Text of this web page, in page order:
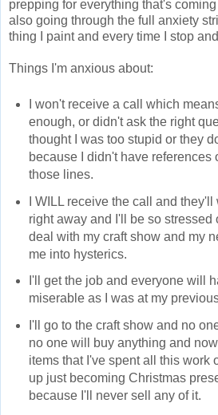
prepping for everything that's
also going through the full anxiety
thing I paint and every time I stop
Things I'm anxious about:
I won't receive a call which
enough, or didn't ask the right
thought I was too stupid or they
because I didn't have references
those lines.
I WILL receive the call and
right away and I'll be so stressed
deal with my craft show and my
me into hysterics.
I'll get the job and everyone will
miserable as I was at my
I'll go to the craft show and no
no one will buy anything and
items that I've spent all this work
up just becoming Christmas
because I'll never sell any of it.